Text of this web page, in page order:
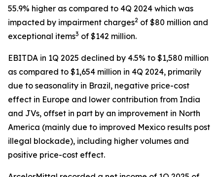
55.9% higher as compared to 4Q 2024 which was
impacted by impairment charges2 of $80 million and
exceptional items3 of $142 million.
EBITDA in 1Q 2025 declined by 4.5% to $1,580 million
as compared to $1,654 million in 4Q 2024, primarily
due to seasonality in Brazil, negative price-cost
effect in Europe and lower contribution from India
and JVs, offset in part by an improvement in North
America (mainly due to improved Mexico results post
illegal blockade), including higher volumes and
positive price-cost effect.